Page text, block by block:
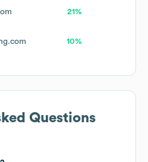
21%
10%
Questions